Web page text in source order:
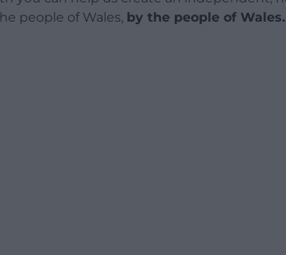
people of Wales, by the people of Wales.